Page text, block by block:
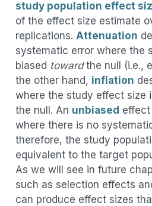
study population effect
of the effect size estimate
replications. Attenuation
systematic error where the
biased towardthe null (i.e.,
the other hand, inflation
where the study effect size
the null. An unbiased effect
where there is no
therefore, the study
equivalent to the target
As we will see in future
such as selection effects
can produce effect sizes